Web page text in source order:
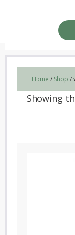
Home / Shop /
Showing